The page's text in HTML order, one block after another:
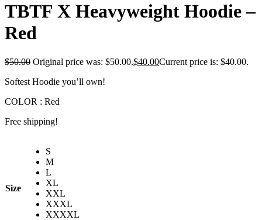
TBTF X Heavyweight Hoodie –
Red
$50.00 Original price was: $50.00.$40.00Current price is: $40.00.
Softest Hoodie you’ll own!
COLOR : Red
Free shipping!
Size
S
M
L
XL
XXL
XXXL
XXXXL